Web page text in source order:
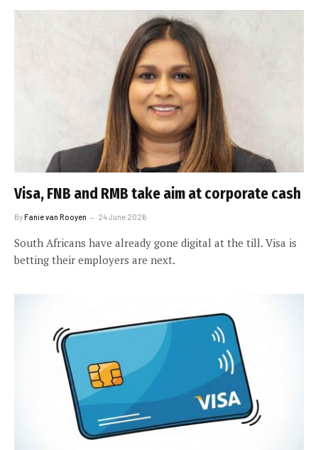
Visa, FNB and RMB take aim at corporate cash
ByFanie van Rooyen 24 June 2026
South Africans have already gone digital at the till. Visa is
betting their employers are next.